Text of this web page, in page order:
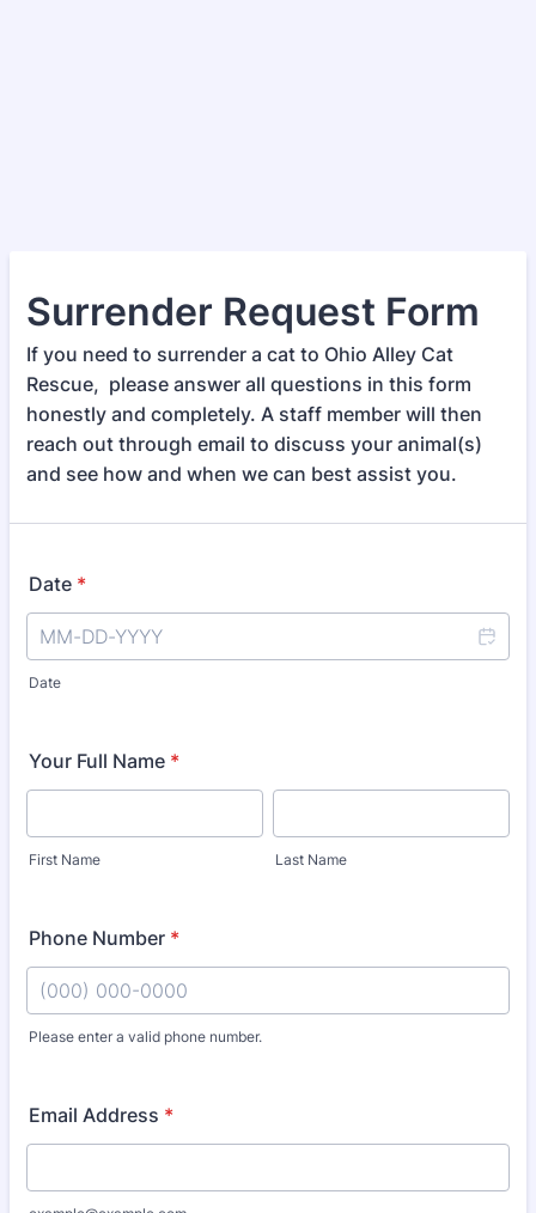
Surrender Request Form
If you need to surrender a cat to Ohio Alley Cat
Rescue, please answer all questions in this form
honestly and completely. A staff member will then
reach out through email to discuss your animal(s)
and see how and when we can best assist you.
Date *
Date
Your Full Name *
First Name Last Name
Phone Number *
Please enter a valid phone number.
Email Address *